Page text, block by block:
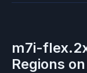
m7i-
Regions on